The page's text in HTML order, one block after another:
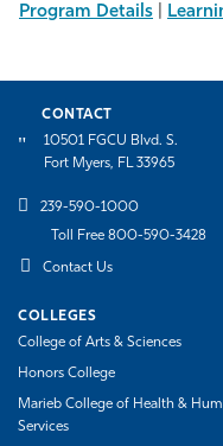
Program Details
CONTACT
10501 FGCU Blvd. S.
Fort Myers, FL 33965
239-590-1000
Toll Free 800-590-3428
Contact Us
COLLEGES
College of Arts & Sciences
Honors College
Marieb College of Health &
Services